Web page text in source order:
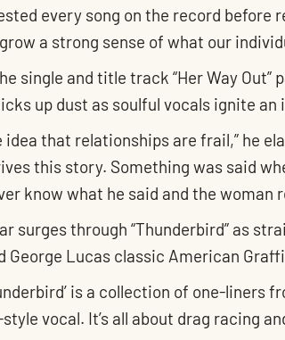
every song on the record
a strong sense of what our
single and title track “Her Way
up dust as soulful vocals ignite
idea that relationships are frail,” he
this story. Something was said
know what he said and the woman
surges through “Thunderbird” as
George Lucas classic American
is a collection of one-
vocal. It’s all about drag racing